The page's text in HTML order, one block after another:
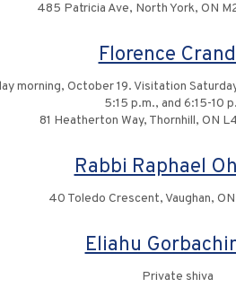
485 Patricia Ave, North York, ON
Florence
morning, October 19. Visitation
5:15 p.m., and 6:15-10
81 Heatherton Way, Thornhill, ON
Rabbi Raphael
40 Toledo Crescent, Vaughan,
Eliahu
Private shiva